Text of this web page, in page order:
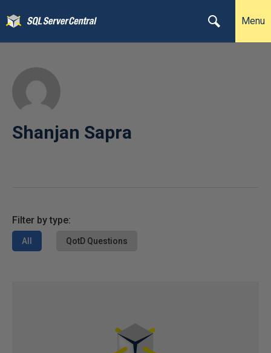
Menu
Shanjan Sapra
Filter by type:
All QotD Questions